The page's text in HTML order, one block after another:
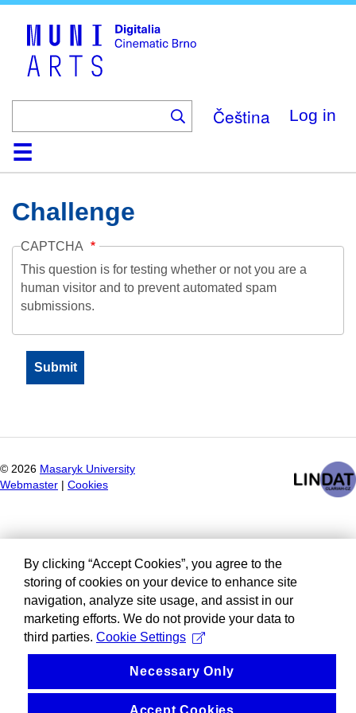
Čeština Log in
HomeCollection
Browse
AboutHelpContactDigitalia
Challenge
CAPTCHA
This question is for testing whether or not you are a
human visitor and to prevent automated spam
submissions.
© 2026 Masaryk University
Webmaster
Cookies
By clicking “Accept Cookies”, you agree to the
storing of cookies on your device to enhance site
navigation, analyze site usage, and assist in our
marketing efforts. We do not provide your data to
third parties. Cookie Settings
Necessary Only
Accept Cookies